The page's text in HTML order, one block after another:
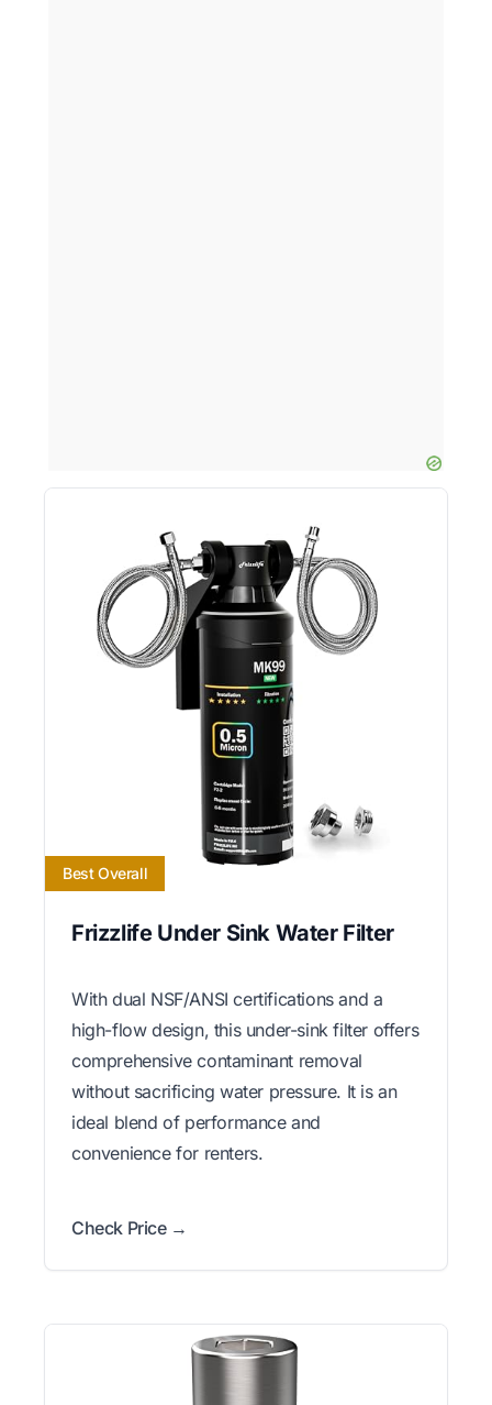
Best Overall
Frizzlife Under Sink Water Filter
With dual NSF/ANSI certifications and a
high-flow design, this under-sink filter offers
comprehensive contaminant removal
without sacrificing water pressure. It is an
ideal blend of performance and
convenience for renters.
Check Price →